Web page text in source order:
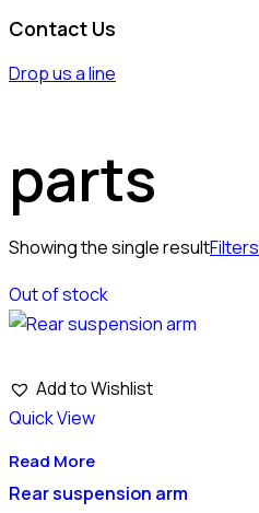
Contact Us
Drop us a line
parts
Showing the single resultFilters
Out of stock
Add to Wishlist
Quick View
Read More
Rear suspension arm